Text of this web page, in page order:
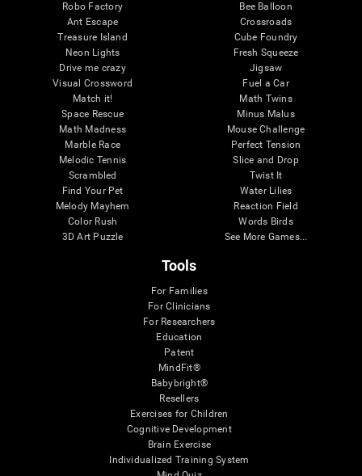
Robo Factory
Ant Escape
Treasure Island
Neon Lights
Drive me crazy
Visual Crossword
Match it!
Space Rescue
Math Madness
Marble Race
Melodic Tennis
Scrambled
Find Your Pet
Melody Mayhem
Color Rush
3D Art Puzzle
Bee Balloon
Crossroads
Cube Foundry
Fresh Squeeze
Jigsaw
Fuel a Car
Math Twins
Minus Malus
Mouse Challenge
Perfect Tension
Slice and Drop
Twist It
Water Lilies
Reaction Field
Words Birds
See More Games...
Tools
For Families
For Clinicians
For Researchers
Education
Patent
MindFit®
Babybright®
Resellers
Exercises for Children
Cognitive Development
Brain Exercise
Individualized Training System